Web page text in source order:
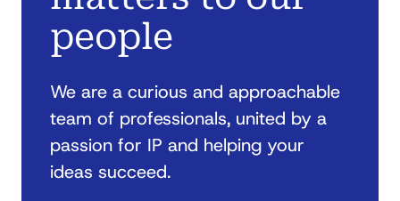
people
We are a curious and approachable
team of professionals, united by a
passion for IP and helping your
ideas succeed.